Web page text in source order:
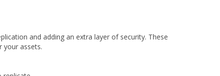
and adding an extra layer of security. These
assets.